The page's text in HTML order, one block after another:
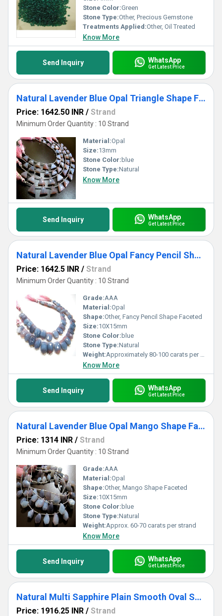
Stone Color:Green
Stone Type:Other, Precious Gemstone
Treatments Applied:Other, Oil Treated
Know More
Send Inquiry WhatsApp
Get Latest Price
Natural Lavender Blue Opal Triangle Shape Faceted 13mm beads Strand 8 inch Long
Price: 1642.50 INR / Strand
Minimum Order Quantity : 10 Strand
Material:Opal
Size:13mm
Stone Color: blue
Stone Type:Natural
Know More
Send Inquiry WhatsApp
Get Latest Price
Natural Lavender Blue Opal Fancy Pencil Shape Faceted 10X15mm Strand 8 inch Long
Price: 1642.5 INR / Strand
Minimum Order Quantity : 10 Strand
Grade:AAA
Material:Opal
Shape:Other, Fancy Pencil Shape Faceted
Size:10X15mm
Stone Color: blue
Stone Type:Natural
Weight:Approximately 80-100 carats per strand
Know More
Send Inquiry WhatsApp
Get Latest Price
Natural Lavender Blue Opal Mango Shape Faceted 10X15mm Strand 8 inch Long
Price: 1314 INR / Strand
Minimum Order Quantity : 10 Strand
Grade:AAA
Material:Opal
Shape:Other, Mango Shape Faceted
Size:10X15mm
Stone Color: blue
Stone Type:Natural
Weight:Approx. 60-70 carats per strand
Know More
Send Inquiry WhatsApp
Get Latest Price
Natural Multi Sapphire Plain Smooth Oval Shape 6X9mm Strand 8 Inches Long
Price: 1916.25 INR / Strand